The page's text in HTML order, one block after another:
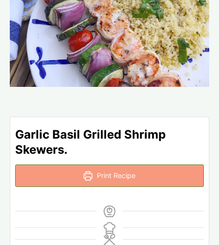
Garlic Basil Grilled Shrimp
Skewers.
Print Recipe